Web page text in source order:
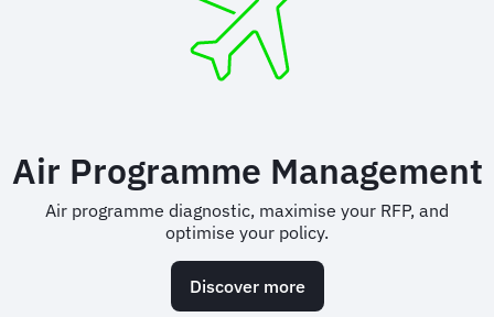
Air Programme Management
Air programme diagnostic, maximise your RFP, and
optimise your policy.
Discover more